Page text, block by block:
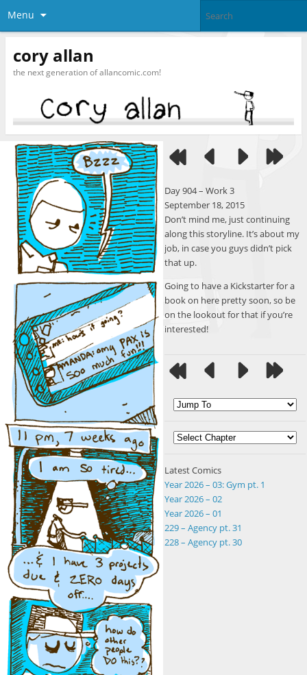
Menu
cory allan
the next generation of allancomic.com!
Day 904 – Work 3
September 18, 2015
Don’t mind me, just continuing
along this storyline. It’s about my
job, in case you guys didn’t pick
that up.
Going to have a Kickstarter for a
book on here pretty soon, so be
on the lookout for that if you’re
interested!
Latest Comics
Year 2026 – 03: Gym pt. 1
Year 2026 – 02
Year 2026 – 01
229 – Agency pt. 31
228 – Agency pt. 30